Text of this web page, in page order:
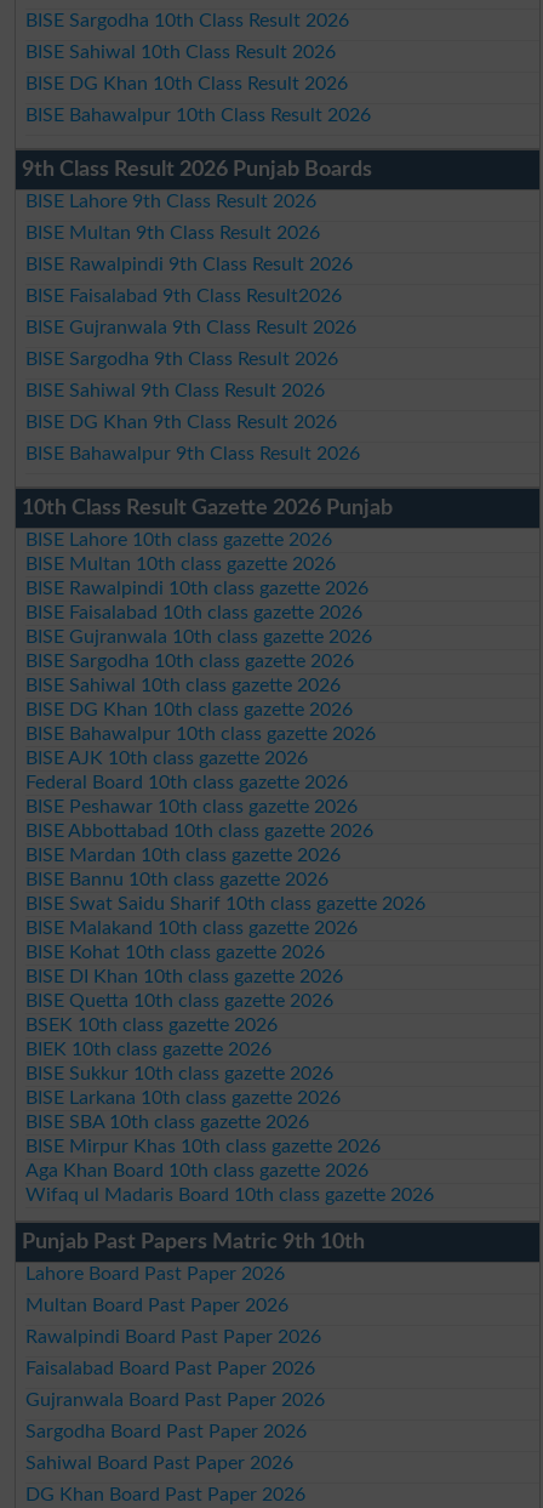
BISE Sargodha 10th Class Result 2026
BISE Sahiwal 10th Class Result 2026
BISE DG Khan 10th Class Result 2026
BISE Bahawalpur 10th Class Result 2026
9th Class Result 2026 Punjab Boards
BISE Lahore 9th Class Result 2026
BISE Multan 9th Class Result 2026
BISE Rawalpindi 9th Class Result 2026
BISE Faisalabad 9th Class Result2026
BISE Gujranwala 9th Class Result 2026
BISE Sargodha 9th Class Result 2026
BISE Sahiwal 9th Class Result 2026
BISE DG Khan 9th Class Result 2026
BISE Bahawalpur 9th Class Result 2026
10th Class Result Gazette 2026 Punjab
BISE Lahore 10th class gazette 2026
BISE Multan 10th class gazette 2026
BISE Rawalpindi 10th class gazette 2026
BISE Faisalabad 10th class gazette 2026
BISE Gujranwala 10th class gazette 2026
BISE Sargodha 10th class gazette 2026
BISE Sahiwal 10th class gazette 2026
BISE DG Khan 10th class gazette 2026
BISE Bahawalpur 10th class gazette 2026
BISE AJK 10th class gazette 2026
Federal Board 10th class gazette 2026
BISE Peshawar 10th class gazette 2026
BISE Abbottabad 10th class gazette 2026
BISE Mardan 10th class gazette 2026
BISE Bannu 10th class gazette 2026
BISE Swat Saidu Sharif 10th class gazette 2026
BISE Malakand 10th class gazette 2026
BISE Kohat 10th class gazette 2026
BISE DI Khan 10th class gazette 2026
BISE Quetta 10th class gazette 2026
BSEK 10th class gazette 2026
BIEK 10th class gazette 2026
BISE Sukkur 10th class gazette 2026
BISE Larkana 10th class gazette 2026
BISE SBA 10th class gazette 2026
BISE Mirpur Khas 10th class gazette 2026
Aga Khan Board 10th class gazette 2026
Wifaq ul Madaris Board 10th class gazette 2026
Punjab Past Papers Matric 9th 10th
Lahore Board Past Paper 2026
Multan Board Past Paper 2026
Rawalpindi Board Past Paper 2026
Faisalabad Board Past Paper 2026
Gujranwala Board Past Paper 2026
Sargodha Board Past Paper 2026
Sahiwal Board Past Paper 2026
DG Khan Board Past Paper 2026